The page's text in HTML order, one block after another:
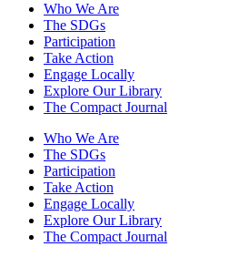
Who We Are
The SDGs
Participation
Take Action
Engage Locally
Explore Our Library
The Compact Journal
Who We Are
The SDGs
Participation
Take Action
Engage Locally
Explore Our Library
The Compact Journal